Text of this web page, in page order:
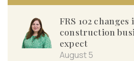
FRS 102
construction
expect
August 5